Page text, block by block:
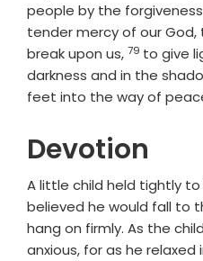
people by the
tender mercy of our God,
break upon us,Verse
79 to give
darkness and in the
feet into the way of
Devotion
A little child held tightly to
believed he would fall to
hang on firmly. As the
anxious, for as he